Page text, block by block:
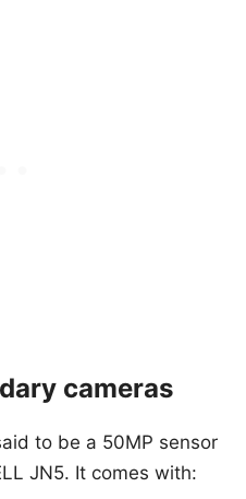
cameras
to be a 50MP sensor
JN5. It comes with: